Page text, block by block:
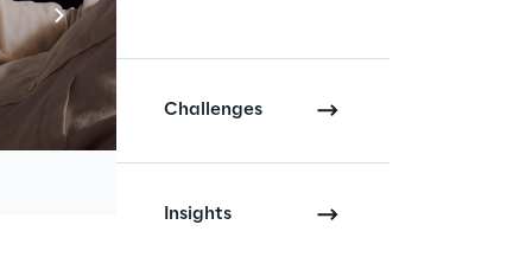
Challenges
Insights
for storage
presents